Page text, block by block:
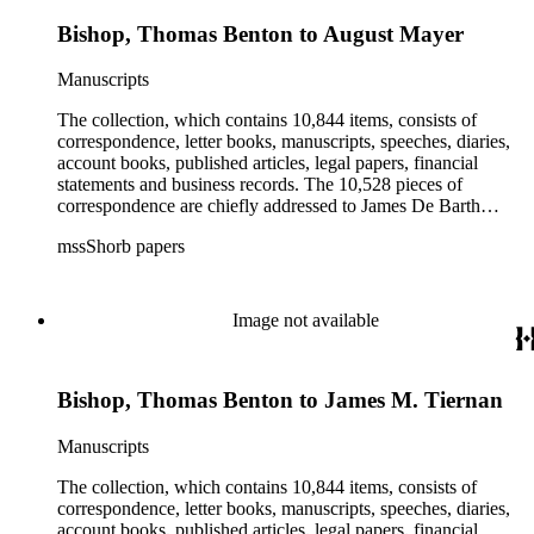
Bishop, Thomas Benton to August Mayer
Manuscripts
The collection, which contains 10,844 items, consists of
correspondence, letter books, manuscripts, speeches, diaries,
account books, published articles, legal papers, financial
statements and business records. The 10,528 pieces of
correspondence are chiefly addressed to James De Barth
The 17 letter books are related to the business and financial
Wilson family members. The 224 items in the Business Papers
include material related to Shorb's many companies including
families, David Jacks, Mariano Vallejo, Santa Catalina Island,
politics, African Americans and the Chinese in California,
agriculture, the citrus fruit industry, Indians of California,
irrigation, lend tenure, mining, railroads, ranching, water
rights, and the wine industry. The collection also documents
the history and development of the following California cities:
mssShorb papers
Image not available
Bishop, Thomas Benton to James M. Tiernan
Manuscripts
The collection, which contains 10,844 items, consists of
correspondence, letter books, manuscripts, speeches, diaries,
account books, published articles, legal papers, financial